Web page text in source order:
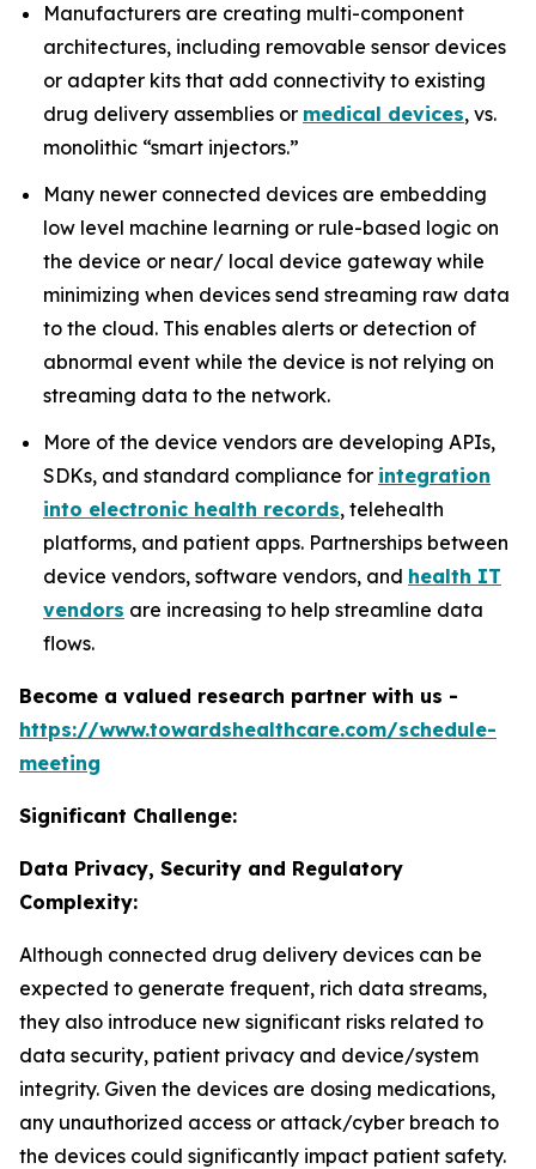
Manufacturers are creating multi-component
architectures, including removable sensor devices
or adapter kits that add connectivity to existing
drug delivery assemblies or medical devices, vs.
monolithic “smart injectors.”
Many newer connected devices are embedding
low level machine learning or rule-based logic on
the device or near/ local device gateway while
minimizing when devices send streaming raw data
to the cloud. This enables alerts or detection of
abnormal event while the device is not relying on
streaming data to the network.
More of the device vendors are developing APIs,
SDKs, and standard compliance for integration
into electronic health records, telehealth
platforms, and patient apps. Partnerships between
device vendors, software vendors, and health IT
vendors are increasing to help streamline data
flows.
Become a valued research partner with us -
https://www.towardshealthcare.com/schedule-
meeting
Significant Challenge:
Data Privacy, Security and Regulatory
Complexity:
Although connected drug delivery devices can be
expected to generate frequent, rich data streams,
they also introduce new significant risks related to
data security, patient privacy and device/system
integrity. Given the devices are dosing medications,
any unauthorized access or attack/cyber breach to
the devices could significantly impact patient safety.